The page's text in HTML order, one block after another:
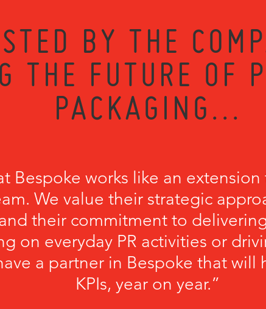
BY THE
THE FUTURE OF
PACKAGING...
Bespoke works like an extension
We value their strategic
their commitment to
on everyday PR activities or
a partner in Bespoke that will
KPIs, year on year.”